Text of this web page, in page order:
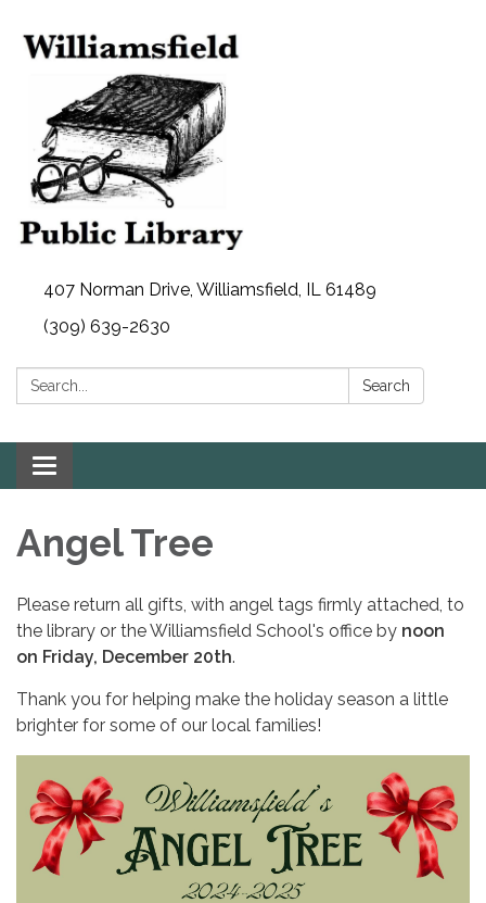
407 Norman Drive, Williamsfield, IL 61489
(309) 639-2630
Search: Search
Toggle
navigation
Angel Tree
Please return all gifts, with angel tags firmly attached, to
the library or the Williamsfield School's office by noon
on Friday, December 20th.
Thank you for helping make the holiday season a little
brighter for some of our local families!